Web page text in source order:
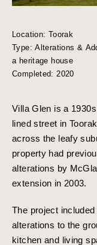
Location: Toorak
Type: Alterations &
a heritage house
Completed: 2020
Villa Glen is a
lined street in
across the leafy
property had
alterations by
extension in 2003.
The project
alterations to the
kitchen and living